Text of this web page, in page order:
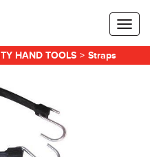
HAND TOOLS > Straps